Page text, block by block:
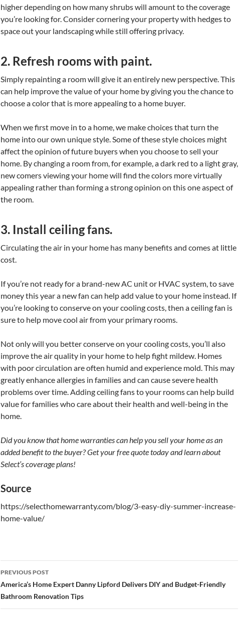
higher depending on how many shrubs will amount to the coverage
you’re looking for. Consider cornering your property with hedges to
space out your landscaping while still offering privacy.
2. Refresh rooms with paint.
Simply repainting a room will give it an entirely new perspective. This
can help improve the value of your home by giving you the chance to
choose a color that is more appealing to a home buyer.
When we first move in to a home, we make choices that turn the
home into our own unique style. Some of these style choices might
affect the opinion of future buyers when you choose to sell your
home. By changing a room from, for example, a dark red to a light gray,
new comers viewing your home will find the colors more virtually
appealing rather than forming a strong opinion on this one aspect of
the room.
3. Install ceiling fans.
Circulating the air in your home has many benefits and comes at little
cost.
If you’re not ready for a brand-new AC unit or HVAC system, to save
money this year a new fan can help add value to your home instead. If
you’re looking to conserve on your cooling costs, then a ceiling fan is
sure to help move cool air from your primary rooms.
Not only will you better conserve on your cooling costs, you’ll also
improve the air quality in your home to help fight mildew. Homes
with poor circulation are often humid and experience mold. This may
greatly enhance allergies in families and can cause severe health
problems over time. Adding ceiling fans to your rooms can help build
value for families who care about their health and well-being in the
home.
Did you know that home warranties can help you sell your home as an
added benefit to the buyer? Get your free quote today and learn about
Select’s coverage plans!
Source
https://selecthomewarranty.com/blog/3-easy-diy-summer-increase-
home-value/
Post
navigation
PREVIOUS POST
America’s Home Expert Danny Lipford Delivers DIY and Budget-Friendly
Bathroom Renovation Tips